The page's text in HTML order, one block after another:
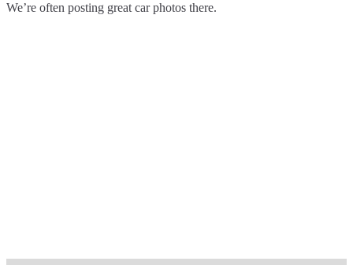
We’re often posting great car photos there.